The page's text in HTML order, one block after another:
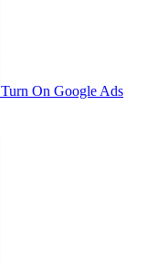
On Google Ads